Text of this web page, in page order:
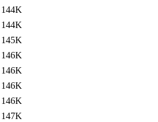
144K
144K
145K
146K
146K
146K
146K
147K